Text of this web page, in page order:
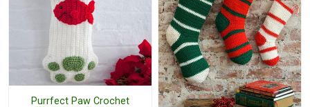
Purrfect Paw Crochet